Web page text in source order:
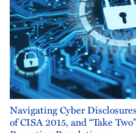
Navigating Cyber
of CISA 2015, and “Take